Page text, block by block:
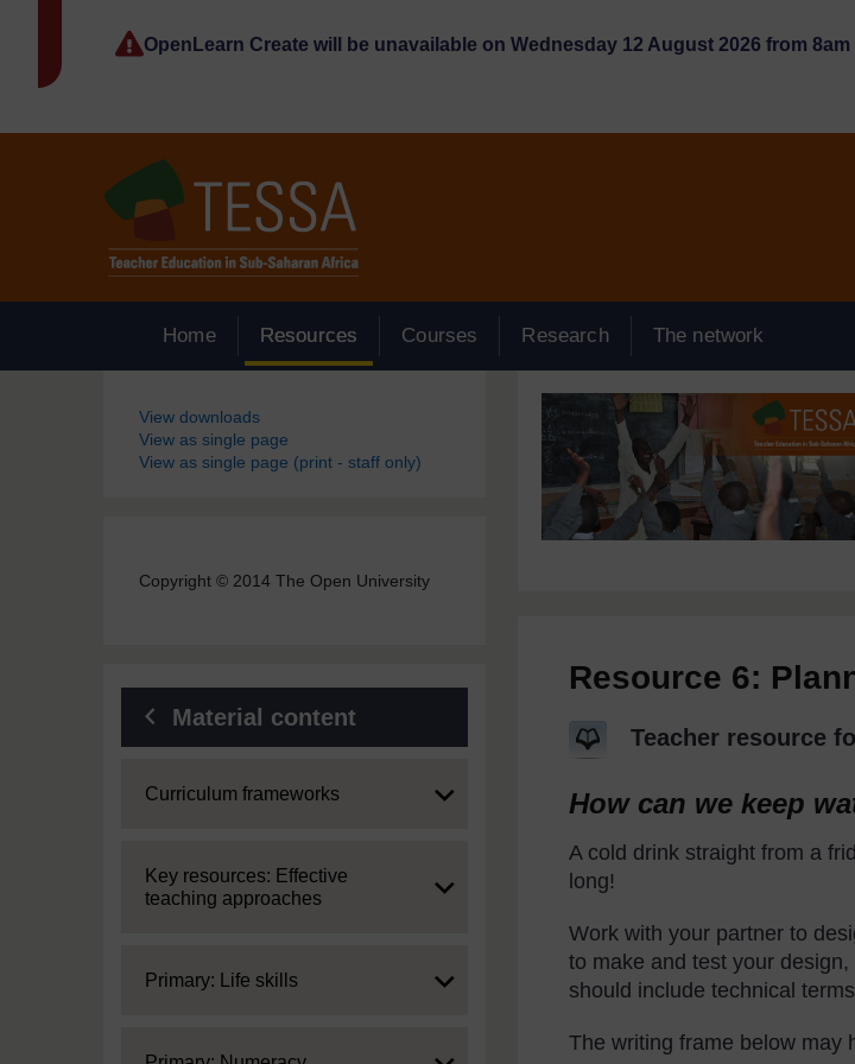
OpenLearn Create will be unavailable on Wednesday 12 August 2026 from
Home Resources Courses Research The network
Blocks
View downloads
View as single page
View as single page (print - staff only)
Copyright © 2014 The Open University
Material content
Expand
Curriculum frameworks
Expand
Key resources: Effective
teaching approaches
Expand
Primary: Life skills
Resource 6:
Teacher resource
How can we keep
A cold drink straight from a
long!
Work with your partner to
to make and test your
should include technical
The writing frame below may